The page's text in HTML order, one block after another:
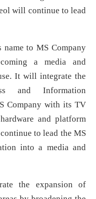
will continue to lead
to MS Company
a media and
It will integrate the
and Information
Company with its TV
and platform
to lead the MS
into a media and
the expansion of